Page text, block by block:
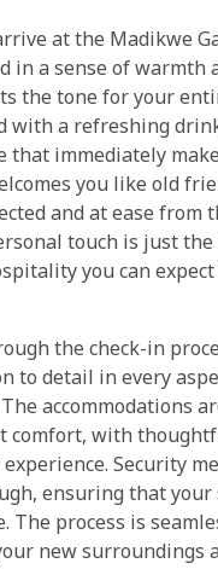
at the Madikwe
in a sense of warmth
the tone for your
with a refreshing
immediately
you like old
and at ease from
touch is just
you can
the check-in
to detail in every
accommodations
comfort, with
Security
ensuring that your
The process is
new surroundings